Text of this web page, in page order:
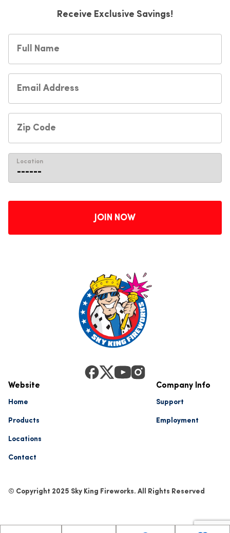
Receive Exclusive Savings!
Location
Website
Home
Products
Locations
Contact
Company Info
Support
Employment
© Copyright 2025 Sky King Fireworks. All Rights Reserved